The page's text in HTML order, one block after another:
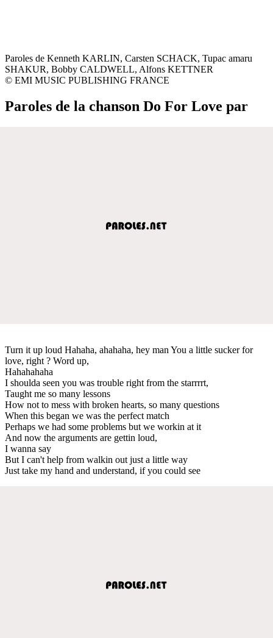
Paroles de Kenneth KARLIN, Carsten SCHACK, Tupac amaru
SHAKUR, Bobby CALDWELL, Alfons KETTNER
© EMI MUSIC PUBLISHING FRANCE
Paroles de la chanson Do For Love par
Turn it up loud Hahaha, ahahaha, hey man You a little sucker for
love, right ? Word up,
Hahahahaha
I shoulda seen you was trouble right from the starrrrt,
Taught me so many lessons
How not to mess with broken hearts, so many questions
When this began we was the perfect match
Perhaps we had some problems but we workin at it
And now the arguments are gettin loud,
I wanna say
But I can't help from walkin out just a little way
Just take my hand and understand, if you could see